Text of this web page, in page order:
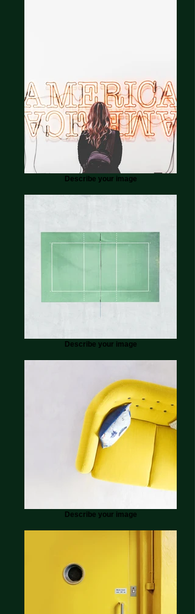
Describe your image
Describe your image
Describe your image